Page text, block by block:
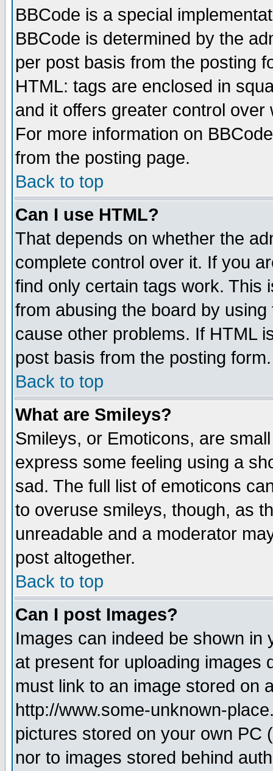
BBCode is a special
BBCode is determined by the
per post basis from the posting
HTML: tags are enclosed in
and it offers greater control
For more information on
from the posting page.
Back to top
Can I use HTML?
That depends on whether the
complete control over it. If you
find only certain tags work. This
from abusing the board by
cause other problems. If HTML
post basis from the posting form.
Back to top
What are Smileys?
Smileys, or Emoticons, are
express some feeling using a
sad. The full list of emoticons
to overuse smileys, though, as
unreadable and a moderator
post altogether.
Back to top
Can I post Images?
Images can indeed be shown in
at present for uploading images
must link to an image stored on
http://www.some-unknown-
pictures stored on your own PC
nor to images stored behind